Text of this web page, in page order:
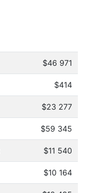
$46 971
$414
$23 277
$59 345
$11 540
$10 164